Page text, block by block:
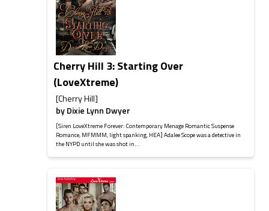
Cherry Hill 3: Starting Over
(LoveXtreme)
[Cherry Hill]
byDixie Lynn Dwyer
[Siren LoveXtreme Forever: Contemporary Menage Romantic Suspense
Romance, MFMMM, light spanking, HEA] Adalee Scope was a detective in
the NYPD until she was shot in...